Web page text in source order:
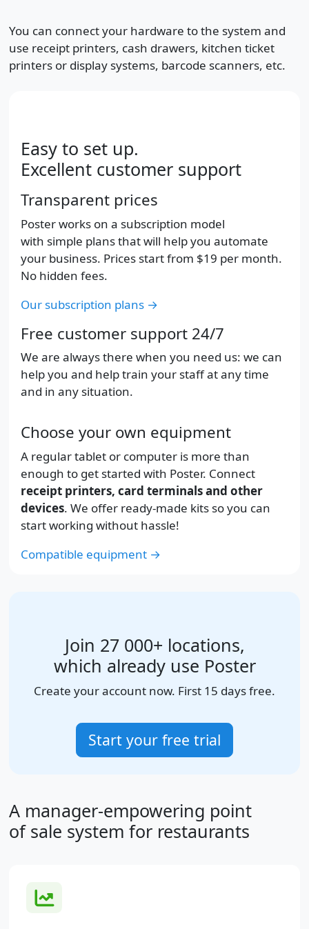
You can connect your hardware to the system and
use receipt printers, cash drawers, kitchen ticket
printers or display systems, barcode scanners, etc.
Easy to set up.
Excellent customer support
Transparent prices
Poster works on a subscription model
with simple plans that will help you automate
your business. Prices start from $19 per month.
No hidden fees.
Our subscription plans →
Free customer support 24/7
We are always there when you need us: we can
help you and help train your staff at any time
and in any situation.
Choose your own equipment
A regular tablet or computer is more than
enough to get started with Poster. Connect
receipt printers, card terminals and other
devices. We offer ready-made kits so you can
start working without hassle!
Compatible equipment →
Join 27 000+ locations,
which already use Poster
Create your account now. First 15 days free.
Start your free trial
A manager-empowering point
of sale system for restaurants